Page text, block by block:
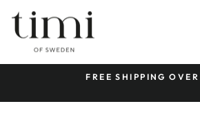
content
TIMI
OF
SWEDEN
FREE SHIPPING